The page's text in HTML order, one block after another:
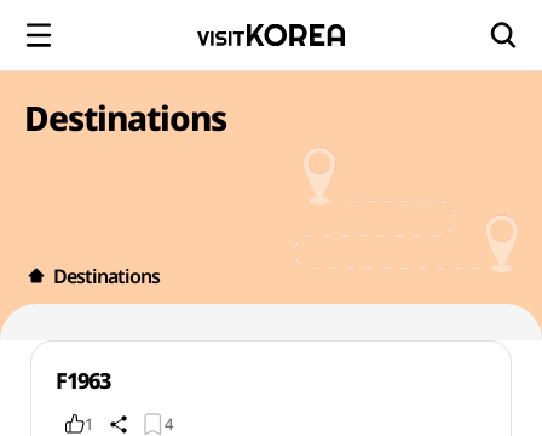
Destinations
Destinations
F1963
1 4